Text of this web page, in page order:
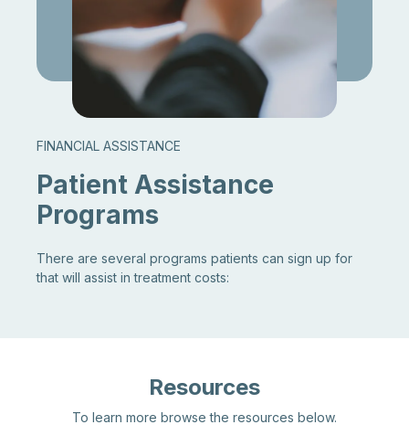
FINANCIAL ASSISTANCE
Patient Assistance
Programs
There are several programs patients can sign up for
that will assist in treatment costs:
Resources
To learn more browse the resources below.